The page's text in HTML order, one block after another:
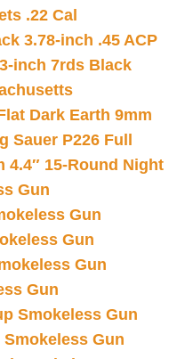
.22 Cal
3.78-inch .45 ACP
inch 7rds Black
Dark Earth 9mm
Sauer P226 Full
4.4″ 15-Round Night
Gun
Gun
Gun
Gun
Gun
Smokeless Gun
Gun